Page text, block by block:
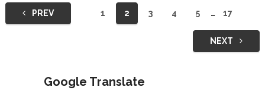
PostsPREV 1 2 3 4 5 … 17
NEXT
Google Translate